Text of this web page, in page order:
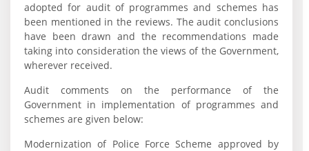
adopted for audit of programmes and schemes has
been mentioned in the reviews. The audit conclusions
have been drawn and the recommendations made
taking into consideration the views of the Government,
wherever received.
Audit comments on the performance of the
Government in implementation of programmes and
schemes are given below:
Modernization of Police Force Scheme approved by